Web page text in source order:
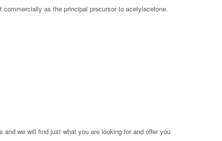
as the principal precursor to acetylacetone.
we will find just what you are looking for and offer you